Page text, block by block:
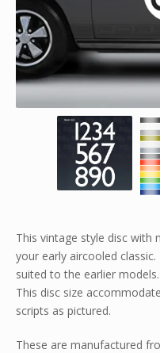
This vintage style disc with
your early aircooled
suited to the earlier models.
This disc size
scripts as pictured.
These are manufactured